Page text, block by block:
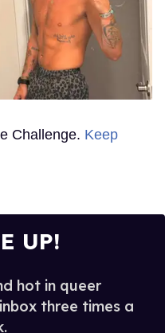
Challenge. Keep
UP!
hot in queer
three times a